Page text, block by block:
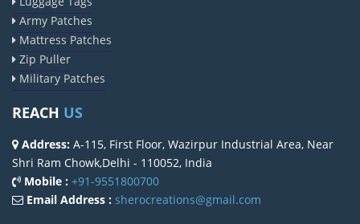
Army Patches
Mattress Patches
Zip Puller
Military Patches
REACH US
Address: A-115, First Floor, Wazirpur Industrial Area, Near
Shri Ram Chowk,Delhi - 110052, India
Mobile : +91-9551800700
Email Address : sherocreations@gmail.com